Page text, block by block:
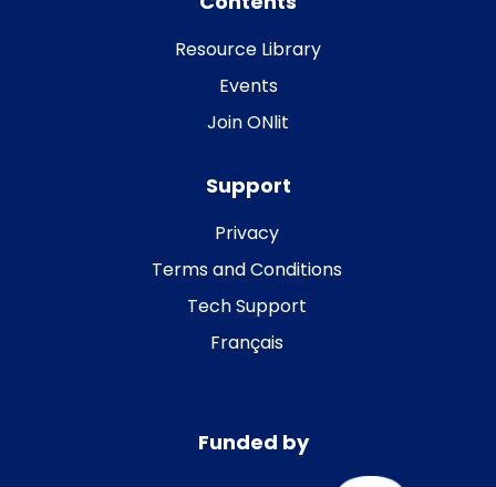
Resource Library
Events
Join ONlit
Support
Privacy
Terms and Conditions
Tech Support
Français
Funded by